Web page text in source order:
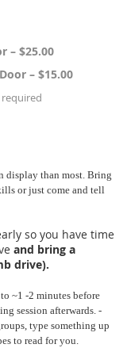
– $25.00
– $15.00
display than most. Bring
or just come and tell
so you have time
and bring a
drive).
~1 -2 minutes before
session afterwards. -
type something up
to read for you.